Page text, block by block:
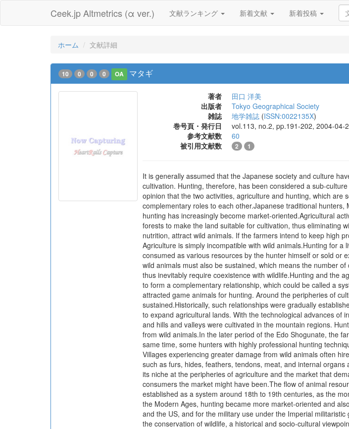
Ceek.jp Altmetrics (α ver.) 文献ランキング 新着文献 新着投稿
ホーム 文献詳細
10 0 0 0 OA マタギ
著者
田口 洋美
出版者
Tokyo Geographical Society
雑誌
地学雑誌 (ISSN:0022135X)
巻号頁・発行日
vol.113, no.2, pp.191-202, 2004-04-
参考文献数
60
被引用文献数
2 1
It is generally assumed that the Japanese society and culture
cultivation. Hunting, therefore, has been considered a sub-
opinion that the two activities, agriculture and hunting, which
complementary roles to each other.Japanese traditional
hunting has increasingly become market-oriented.Agricultural
forests to make the land suitable for cultivation, thus eliminating
nutrition, attract wild animals. If the farmers intend to keep high
Agriculture is simply incompatible with wild animals.Hunting for
consumed as various resources by the hunter himself or sold or
wild animals must also be sustained, which means the number
thus inevitably require coexistence with wildlife.Hunting and the
to form a complementary relationship, which could be called a
attracted game animals for hunting. Around the peripheries of
sustained.Historically, such relationships were gradually
to expand agricultural lands. With the technological advances of
and hills and valleys were cultivated in the mountain regions.
from wild animals.In the later period of the Edo Shogunate, the
same time, some hunters with highly professional hunting
Villages experiencing greater damage from wild animals often
such as furs, hides, feathers, tendons, meat, and internal
its niche at the peripheries of agriculture and the market that
consumers the market might have been.The flow of animal
established as a system around 18th to 19th centuries, as the
the Modern Ages, hunting became more market-oriented and
and the US, and for the military use under the Imperial
the conservation of wildlife, a historical and socio-cultural